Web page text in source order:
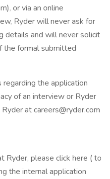
or via an online
Ryder will never ask for
details and will never solicit
the formal submitted
the application
of an interview or Ryder
at careers@ryder.com
Ryder, please click here ( to
the internal application